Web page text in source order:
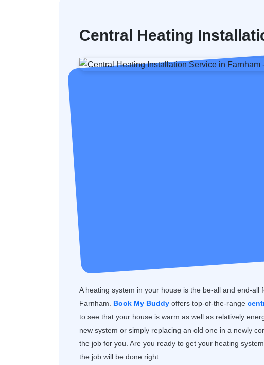
Central Heating
A heating system in your house is the be-all and end-all
Farnham. Book My Buddy offers top-of-the-range
to see that your house is warm as well as relatively
new system or simply replacing an old one in a newly
the job for you. Are you ready to get your heating
the job will be done right.